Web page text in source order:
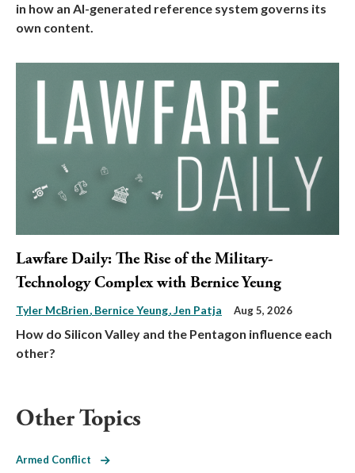
in how an AI-generated reference system governs its
own content.
Lawfare Daily: The Rise of the Military-
Technology Complex with Bernice Yeung
Tyler McBrien Bernice Yeung Jen Patja Aug 5, 2026
How do Silicon Valley and the Pentagon influence each
other?
Other Topics
Armed Conflict